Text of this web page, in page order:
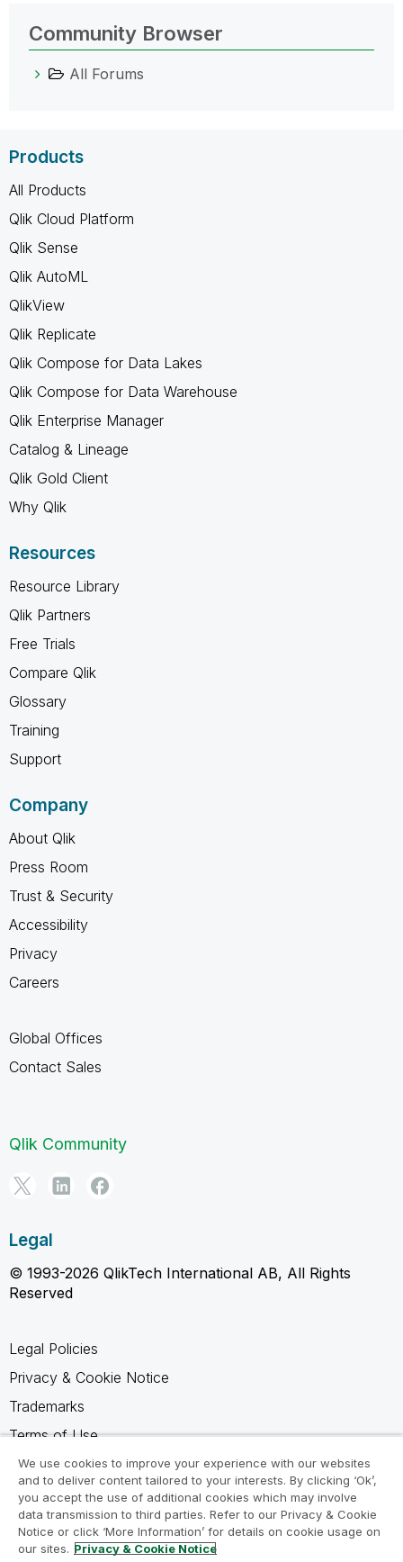
Community Browser
All Forums
Products
All Products
Qlik Cloud Platform
Qlik Sense
Qlik AutoML
QlikView
Qlik Replicate
Qlik Compose for Data Lakes
Qlik Compose for Data Warehouse
Qlik Enterprise Manager
Catalog & Lineage
Qlik Gold Client
Why Qlik
Resources
Resource Library
Qlik Partners
Free Trials
Compare Qlik
Glossary
Training
Support
Company
About Qlik
Press Room
Trust & Security
Accessibility
Privacy
Careers
Global Offices
Contact Sales
Qlik Community
Legal
© 1993-2026 QlikTech International AB, All Rights
Reserved
Legal Policies
Privacy & Cookie Notice
Trademarks
Terms of Use
Legal Agreements
Product Terms
Do not share my info
We use cookies to improve your experience with our websites
and to deliver content tailored to your interests. By clicking ‘Ok’,
you accept the use of additional cookies which may involve
data transmission to third parties. Refer to our Privacy & Cookie
Notice or click ‘More Information’ for details on cookie usage on
our sites. Privacy & Cookie Notice